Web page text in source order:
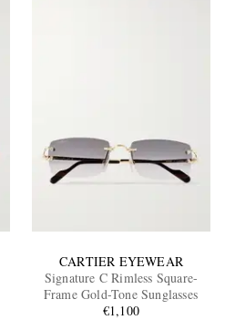
CARTIER EYEWEAR
Signature C Rimless Square-
Frame Gold-Tone Sunglasses
€1,100